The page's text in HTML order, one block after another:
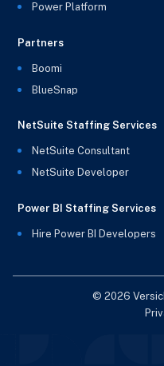
Power Platform
Partners
Boomi
BlueSnap
NetSuite Staffing Services
NetSuite Consultant
NetSuite Developer
Power BI Staffing Services
Hire Power BI Developers
© 2026